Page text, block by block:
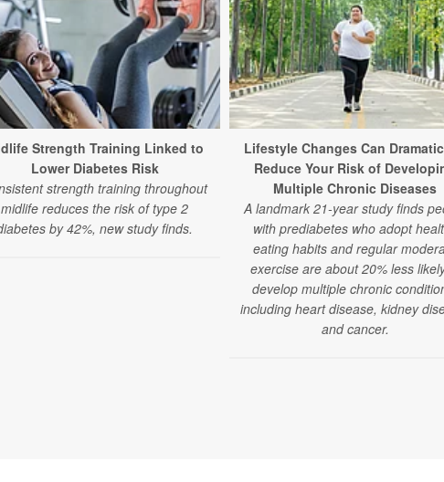
Strength Training Linked to
Lower Diabetes Risk
strength training throughout
midlife reduces the risk of type 2
by 42%, new study finds.
Lifestyle Changes Can
Reduce Your Risk of
Multiple Chronic Diseases
A landmark 21-year study finds
with prediabetes who adopt
eating habits and regular
exercise are about 20% less
develop multiple chronic
including heart disease, kidney
and cancer.